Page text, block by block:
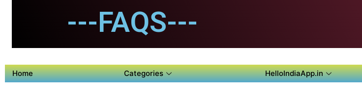
---FAQS---
Home Categories HelloIndiaApp.in